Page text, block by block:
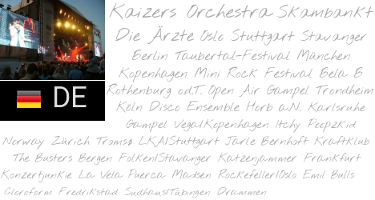
DE
Kaizers Orchestra Skambankt
Die Ärzte Oslo Stuttgart Stavanger
Berlin Taubertal-Festival München
Kopenhagen Mini Rock Festival Bela B
Rothenburg o.d.T. Open Air Gampel Trondheim
Köln Disco Ensemble Horb a.N. Karlsruhe
Gampel Vega/Kopenhagen Itchy Poopzkid
Norway Zürich Tromsø LKA/Stuttgart Jarle Bernhoft Kraftklub
The Busters Bergen Folken/Stavanger Katzenjammer Frankfurt
Konzertjunkie La Vela Puerca Madsen Rockefeller/Oslo Emil Bulls
Cloroform Fredrikstad Sudhaus/Tübingen Drammen